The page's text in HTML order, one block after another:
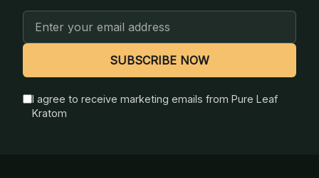
Email
SUBSCRIBE NOW
I agree to receive marketing emails from Pure Leaf
Kratom